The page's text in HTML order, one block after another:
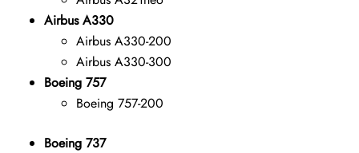
Airbus A330
Airbus A330-200
Airbus A330-300
Boeing 757
Boeing 757-200
Boeing 737